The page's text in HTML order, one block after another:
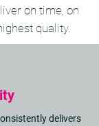
on time, on
quality.
delivers